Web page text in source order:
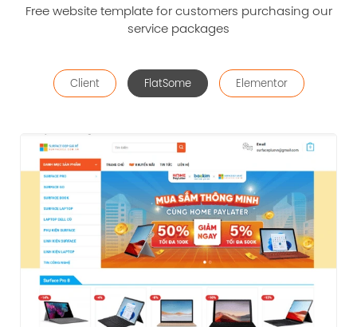
Free website template for customers purchasing our
service packages
Client FlatSome Elementor